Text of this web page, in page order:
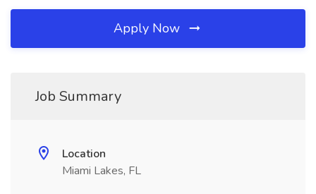
Apply Now
Job Summary
Location
Miami Lakes, FL